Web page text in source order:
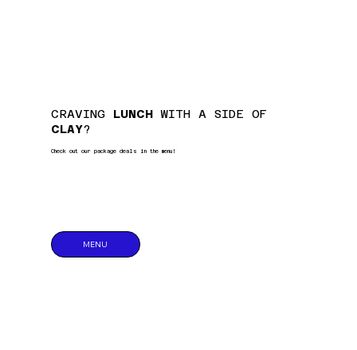
CRAVING LUNCHWITH A SIDE OF
CLAY?
Check out our package deals in the menu!